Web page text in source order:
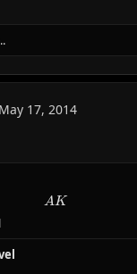
May 17, 2014
AK
A K